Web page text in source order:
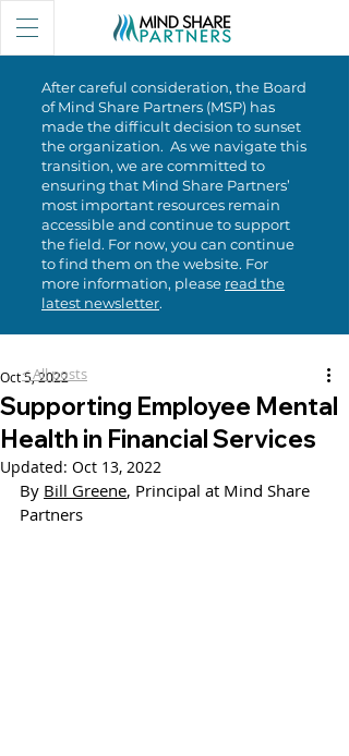
After careful consideration, the Board
of Mind Share Partners (MSP) has
made the difficult decision to sunset
the organization. As we navigate this
transition, we are committed to
ensuring that Mind Share Partners’
most important resources remain
accessible and continue to support
the field. For now, you can continue
to find them on the website. For
more information, please read the
latest newsletter.
Supporting Employee Mental
Health in Financial Services
Oct 5, 2022
Updated: Oct 13, 2022
By Bill Greene, Principal at Mind Share
Partners
< All posts